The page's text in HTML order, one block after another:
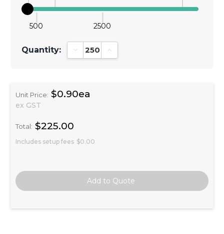
500 2500
Quantity: Decrease Quantity:Increase Quantity:
Unit Price: $0.90ea
ex GST
Total: $225.00
Includes setup fees $0.00